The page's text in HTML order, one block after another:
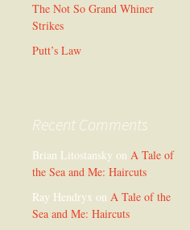
The Not So Grand Whiner
Strikes
Putt’s Law
Recent Comments
Brian Litostansky on A Tale of
the Sea and Me: Haircuts
Ray Hendryx on A Tale of the
Sea and Me: Haircuts